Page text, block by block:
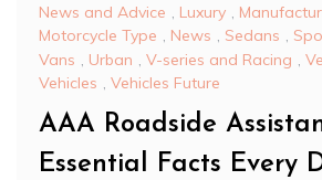
News and Advice
Luxury
Motorcycle Type , News , Sedans ,
Vans
Urban V-series and Racing
Vehicles , Vehicles Future
AAA Roadside
Essential Facts Every